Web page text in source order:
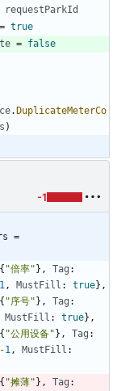
requestParkId
= true
= false
.DuplicateMeterCo
)
-1
=
{ "倍率"} , Tag :
1 , MustFill : true} ,
{ "序号"} , Tag :
MustFill : true} ,
{ "公用设备"} , Tag :
-1 , MustFill :
{ "摊薄"} , Tag :